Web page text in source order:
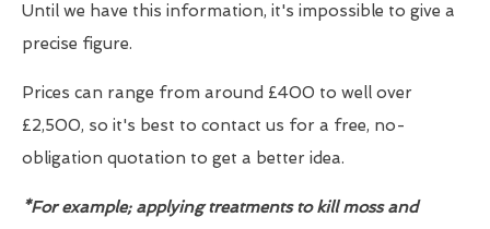
Until we have this information, it's impossible to give a
precise figure.
Prices can range from around £400 to well over
£2,500, so it's best to contact us for a free, no-
obligation quotation to get a better idea.
*For example; applying treatments to kill moss and